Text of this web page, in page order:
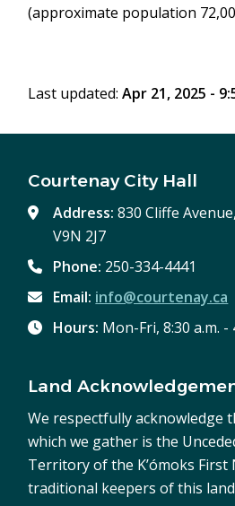
(approximate population
Last updated:Apr 21, 2025 -
Courtenay City Hall
Address:830 Cliffe
V9N 2J7
Phone: 250-334-4441
Email: info@courtenay.ca
Hours: Mon-Fri, 8:30 a.m. -
Land
We respectfully acknowledge
which we gather is the
Territory of the K’ómoks First
traditional keepers of this